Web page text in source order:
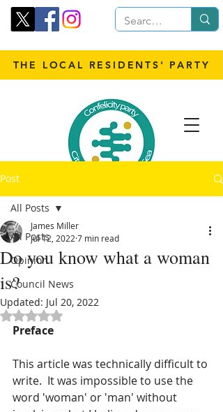
THE LOCAL RESIDENTS' PARTY
Post
All Posts
Opinion
Council News
All Posts
Do you know what a woman
is?
James Miller
Jul 12, 2022 7 min read
Updated: Jul 20, 2022
Rated NaN out of 5 stars.
Preface
This article was technically difficult to
write.  It was impossible to use the
word 'woman' or 'man' without